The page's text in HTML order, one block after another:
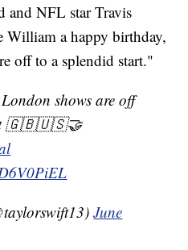
and NFL star Travis
William a happy birthday,
off to a splendid start."
shows are off
🇬🇧🇺🇸🤝
June